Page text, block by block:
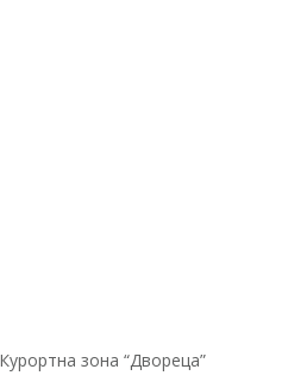
зона “Двореца”